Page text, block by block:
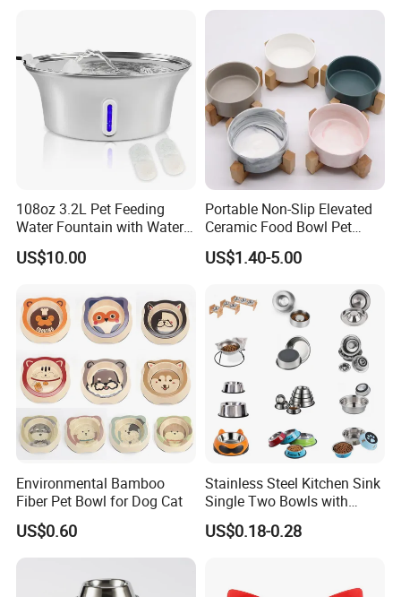
108oz 3.2L Pet Feeding
Water Fountain with Water
Level Window
US$10.00
Portable Non-Slip Elevated
Ceramic Food Bowl Pet
Bowl for Cats and Dogs
US$1.40-5.00
Environmental Bamboo
Fiber Pet Bowl for Dog Cat
US$0.60
Stainless Steel Kitchen Sink
Single Two Bowls with
Double Bowl Pet Dog
Mixing Bowl with Lid
US$0.18-0.28